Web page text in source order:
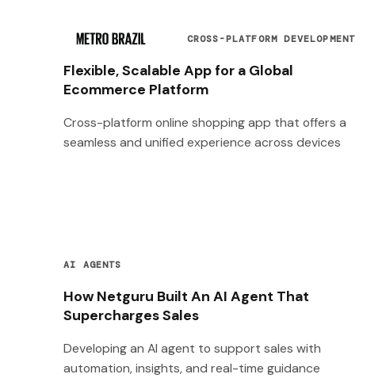
CROSS-PLATFORM DEVELOPMENT
Flexible, Scalable App for a Global
Ecommerce Platform
Cross-platform online shopping app that offers a
seamless and unified experience across devices
AI AGENTS
How Netguru Built An AI Agent That
Supercharges Sales
Developing an AI agent to support sales with
automation, insights, and real-time guidance